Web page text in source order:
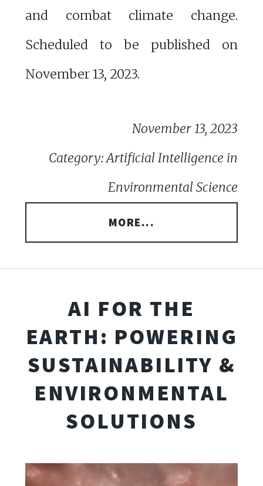
and combat climate change.
Scheduled to be published on
November 13, 2023.
November 13, 2023
Category: Artificial Intelligence in
Environmental Science
MORE...
AI FOR THE
EARTH: POWERING
SUSTAINABILITY &
ENVIRONMENTAL
SOLUTIONS